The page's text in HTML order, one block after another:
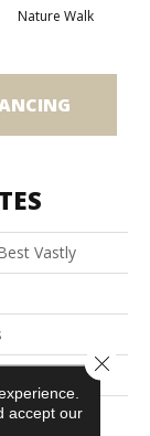
Nature Walk
Vastly
accept our
Close